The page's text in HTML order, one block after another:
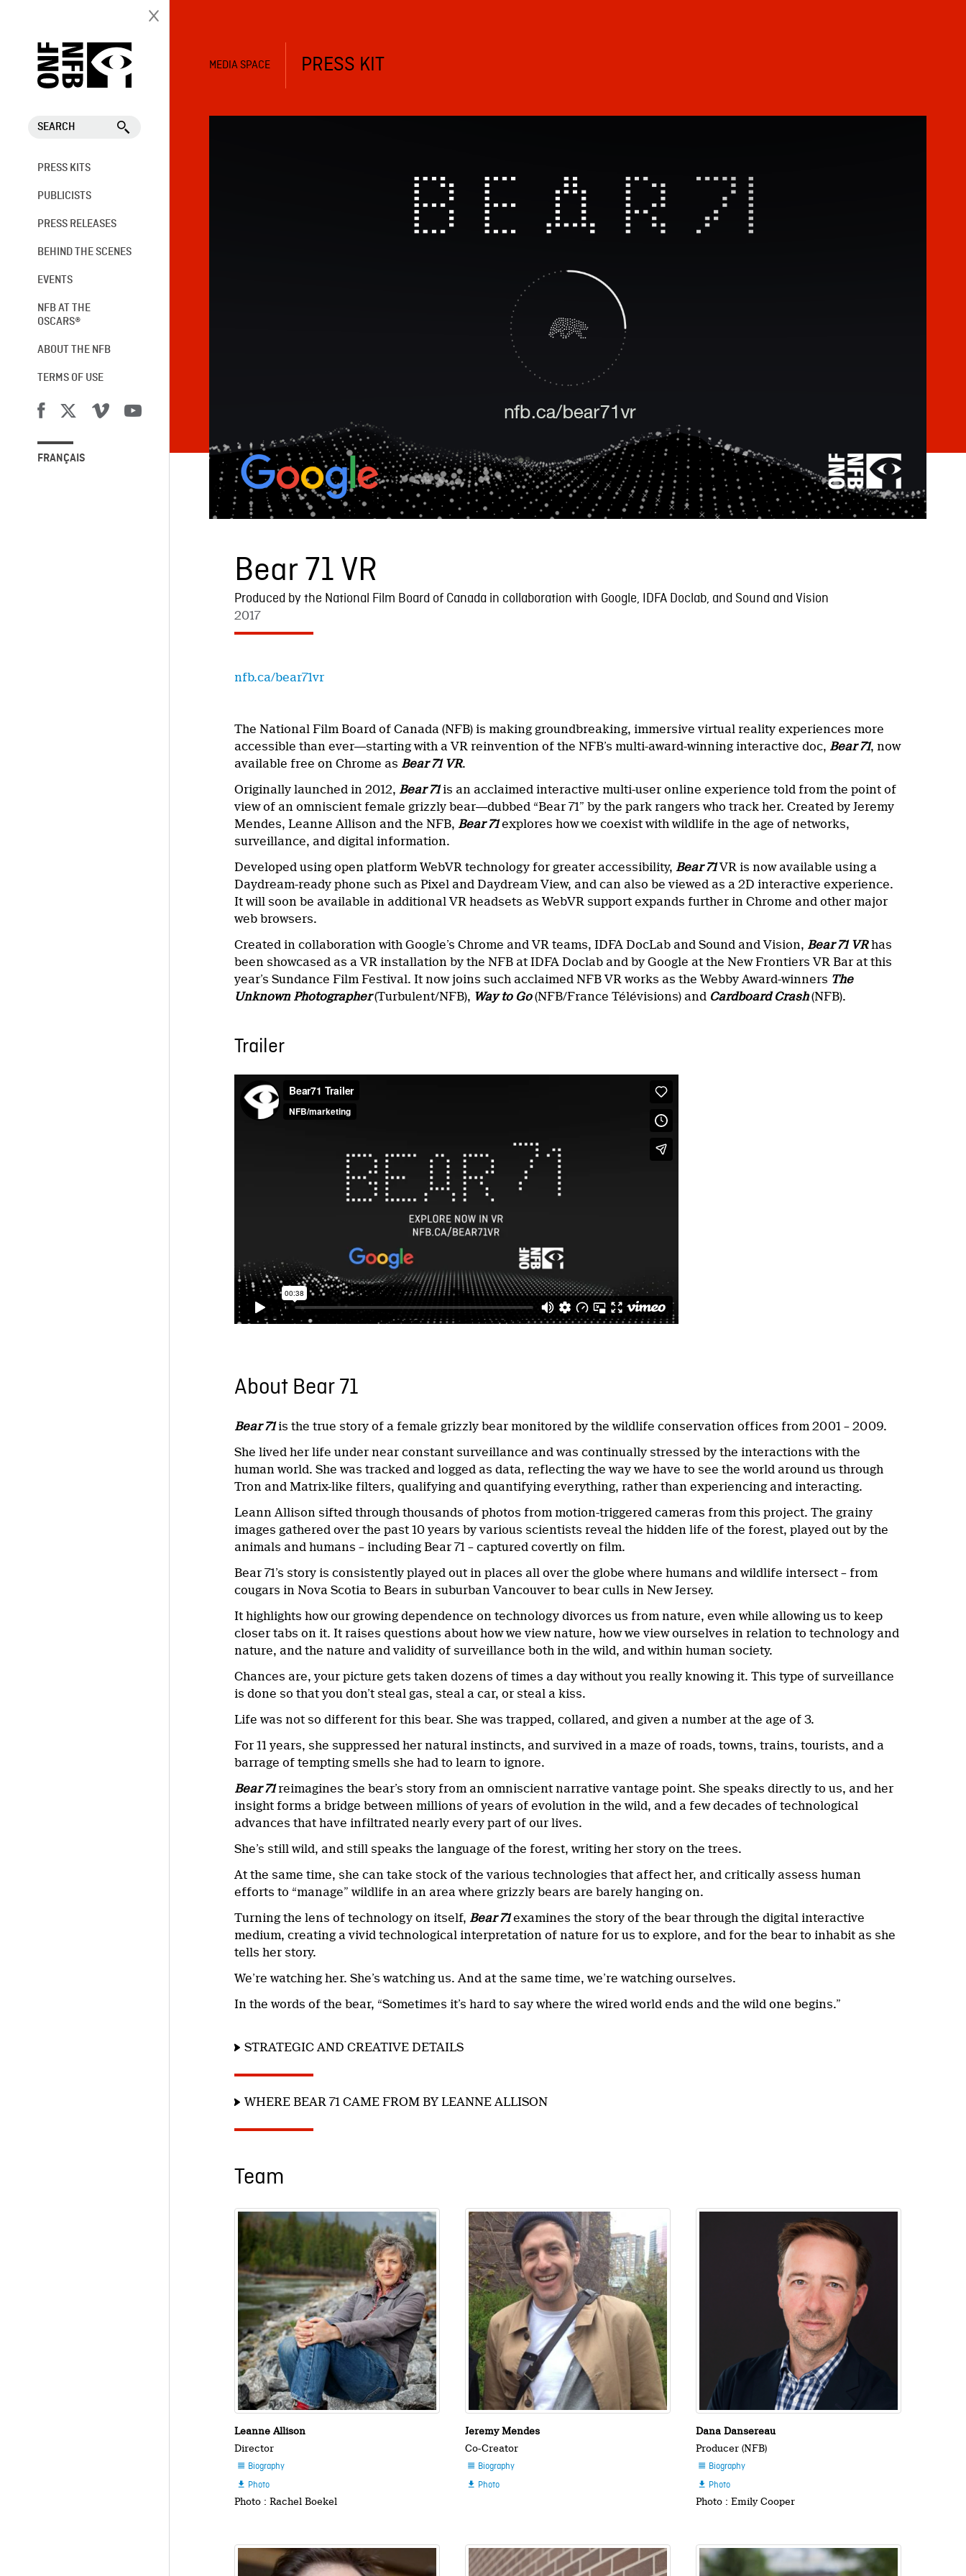
SEARCH
PRESS KITS
PUBLICISTS
PRESS RELEASES
BEHIND THE SCENES
EVENTS
NFB AT THE
OSCARS®
ABOUT THE NFB
TERMS OF USE
FRANÇAIS
MEDIA SPACE PRESS KIT
Bear 71 VR
Produced by the National Film Board of Canada in collaboration with Google, IDFA Doclab, and Sound and Vision
2017
nfb.ca/bear71vr
The National Film Board of Canada (NFB) is making groundbreaking, immersive virtual reality experiences more
accessible than ever―starting with a VR reinvention of the NFB’s multi-award-winning interactive doc, Bear 71, now
available free on Chrome as Bear 71 VR.
Originally launched in 2012, Bear 71is an acclaimed interactive multi-user online experience told from the point of
view of an omniscient female grizzly bear―dubbed “Bear 71” by the park rangers who track her. Created by Jeremy
Mendes, Leanne Allison and the NFB, Bear 71explores how we coexist with wildlife in the age of networks,
surveillance, and digital information.
Developed using open platform WebVR technology for greater accessibility, Bear 71VR is now available using a
Daydream-ready phone such as Pixel and Daydream View, and can also be viewed as a 2D interactive experience.
It will soon be available in additional VR headsets as WebVR support expands further in Chrome and other major
web browsers.
Created in collaboration with Google’s Chrome and VR teams, IDFA DocLab and Sound and Vision, Bear 71 VRhas
been showcased as a VR installation by the NFB at IDFA Doclab and by Google at the New Frontiers VR Bar at this
year’s Sundance Film Festival. It now joins such acclaimed NFB VR works as the Webby Award-winners The
Unknown Photographer(Turbulent/NFB), Way to Go(NFB/France Télévisions) and Cardboard Crash(NFB).
Trailer
About Bear 71
Bear 71is the true story of a female grizzly bear monitored by the wildlife conservation offices from 2001 – 2009.
She lived her life under near constant surveillance and was continually stressed by the interactions with the
human world. She was tracked and logged as data, reflecting the way we have to see the world around us through
Tron and Matrix-like filters, qualifying and quantifying everything, rather than experiencing and interacting.
Leann Allison sifted through thousands of photos from motion-triggered cameras from this project. The grainy
images gathered over the past 10 years by various scientists reveal the hidden life of the forest, played out by the
animals and humans – including Bear 71 – captured covertly on film.
Bear 71’s story is consistently played out in places all over the globe where humans and wildlife intersect – from
cougars in Nova Scotia to Bears in suburban Vancouver to bear culls in New Jersey.
It highlights how our growing dependence on technology divorces us from nature, even while allowing us to keep
closer tabs on it. It raises questions about how we view nature, how we view ourselves in relation to technology and
nature, and the nature and validity of surveillance both in the wild, and within human society.
Chances are, your picture gets taken dozens of times a day without you really knowing it. This type of surveillance
is done so that you don’t steal gas, steal a car, or steal a kiss.
Life was not so different for this bear. She was trapped, collared, and given a number at the age of 3.
For 11 years, she suppressed her natural instincts, and survived in a maze of roads, towns, trains, tourists, and a
barrage of tempting smells she had to learn to ignore.
Bear 71reimagines the bear’s story from an omniscient narrative vantage point. She speaks directly to us, and her
insight forms a bridge between millions of years of evolution in the wild, and a few decades of technological
advances that have infiltrated nearly every part of our lives.
She’s still wild, and still speaks the language of the forest, writing her story on the trees.
At the same time, she can take stock of the various technologies that affect her, and critically assess human
efforts to “manage” wildlife in an area where grizzly bears are barely hanging on.
Turning the lens of technology on itself, Bear 71 examines the story of the bear through the digital interactive
medium, creating a vivid technological interpretation of nature for us to explore, and for the bear to inhabit as she
tells her story.
We’re watching her. She’s watching us. And at the same time, we’re watching ourselves.
In the words of the bear, “Sometimes it’s hard to say where the wired world ends and the wild one begins.”
STRATEGIC AND CREATIVE DETAILS
WHERE BEAR 71 CAME FROM BY LEANNE ALLISON
Team
Leanne Allison
Director
 Biography
 Photo
Photo : Rachel Boekel
Jeremy Mendes
Co-Creator
 Biography
 Photo
Dana Dansereau
Producer (NFB)
 Biography
 Photo
Photo : Emily Cooper